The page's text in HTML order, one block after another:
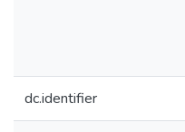
dc.identifier